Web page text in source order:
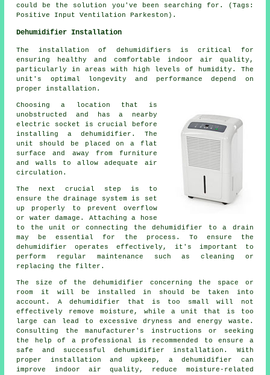
could be the solution you've been searching for. (Tags:
Positive Input Ventilation Parkeston).
Dehumidifier Installation
The installation of dehumidifiers is critical for
ensuring healthy and comfortable indoor air quality,
particularly in areas with high levels of humidity. The
unit's optimal longevity and performance depend on
proper installation.
Choosing a location that is
unobstructed and has a nearby
electric socket is crucial before
installing a dehumidifier . The
unit should be placed on a flat
surface and away from furniture
and walls to allow adequate air
circulation.
The next crucial step is to
ensure the drainage system is set
up properly to prevent overflow
or water damage. Attaching a hose
to the unit or connecting the dehumidifier to a drain
may be essential for the process. To ensure the
dehumidifier operates effectively, it's important to
perform regular maintenance such as cleaning or
replacing the filter.
The size of the dehumidifier concerning the space or
room it will be installed in should be taken into
account. A dehumidifier that is too small will not
effectively remove moisture, while a unit that is too
large can lead to excessive dryness and energy waste.
Consulting the manufacturer's instructions or seeking
the help of a professional is recommended to ensure a
safe and successful dehumidifier installation. With
proper installation and upkeep, a dehumidifier can
improve indoor air quality, reduce moisture-related